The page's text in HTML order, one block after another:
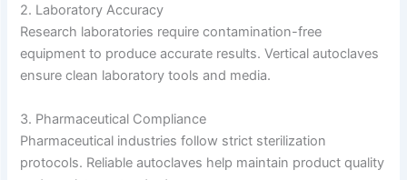
2. Laboratory Accuracy
Research laboratories require contamination-free
equipment to produce accurate results. Vertical autoclaves
ensure clean laboratory tools and media.
3. Pharmaceutical Compliance
Pharmaceutical industries follow strict sterilization
protocols. Reliable autoclaves help maintain product quality